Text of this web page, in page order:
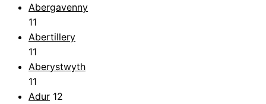
Abergavenny
11
Abertillery
11
Aberystwyth
11
Adur 12